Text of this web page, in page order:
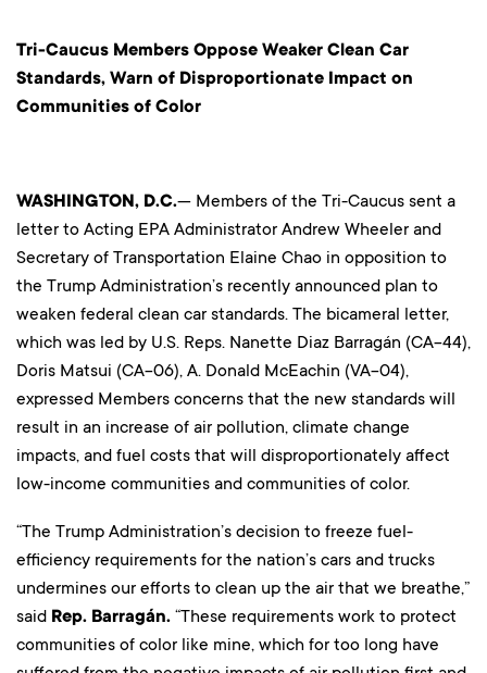
Tri-Caucus Members Oppose Weaker Clean Car
Standards, Warn of Disproportionate Impact on
Communities of Color
WASHINGTON, D.C.— Members of the Tri-Caucus sent a
letter to Acting EPA Administrator Andrew Wheeler and
Secretary of Transportation Elaine Chao in opposition to
the Trump Administration’s recently announced plan to
weaken federal clean car standards. The bicameral letter,
which was led by U.S. Reps. Nanette Diaz Barragán (CA-44),
Doris Matsui (CA-06), A. Donald McEachin (VA-04),
expressed Members concerns that the new standards will
result in an increase of air pollution, climate change
impacts, and fuel costs that will disproportionately affect
low-income communities and communities of color.
“The Trump Administration’s decision to freeze fuel-
efficiency requirements for the nation’s cars and trucks
undermines our efforts to clean up the air that we breathe,”
said Rep. Barragán. “These requirements work to protect
communities of color like mine, which for too long have